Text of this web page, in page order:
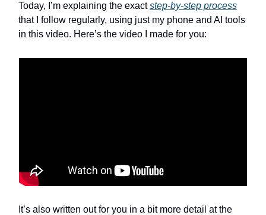
Today, I’m explaining the exactstep-by-step process
that I follow regularly, using just my phone and AI tools
in this video. Here’s the video I made for you:
It’s also written out for you in a bit more detail at the